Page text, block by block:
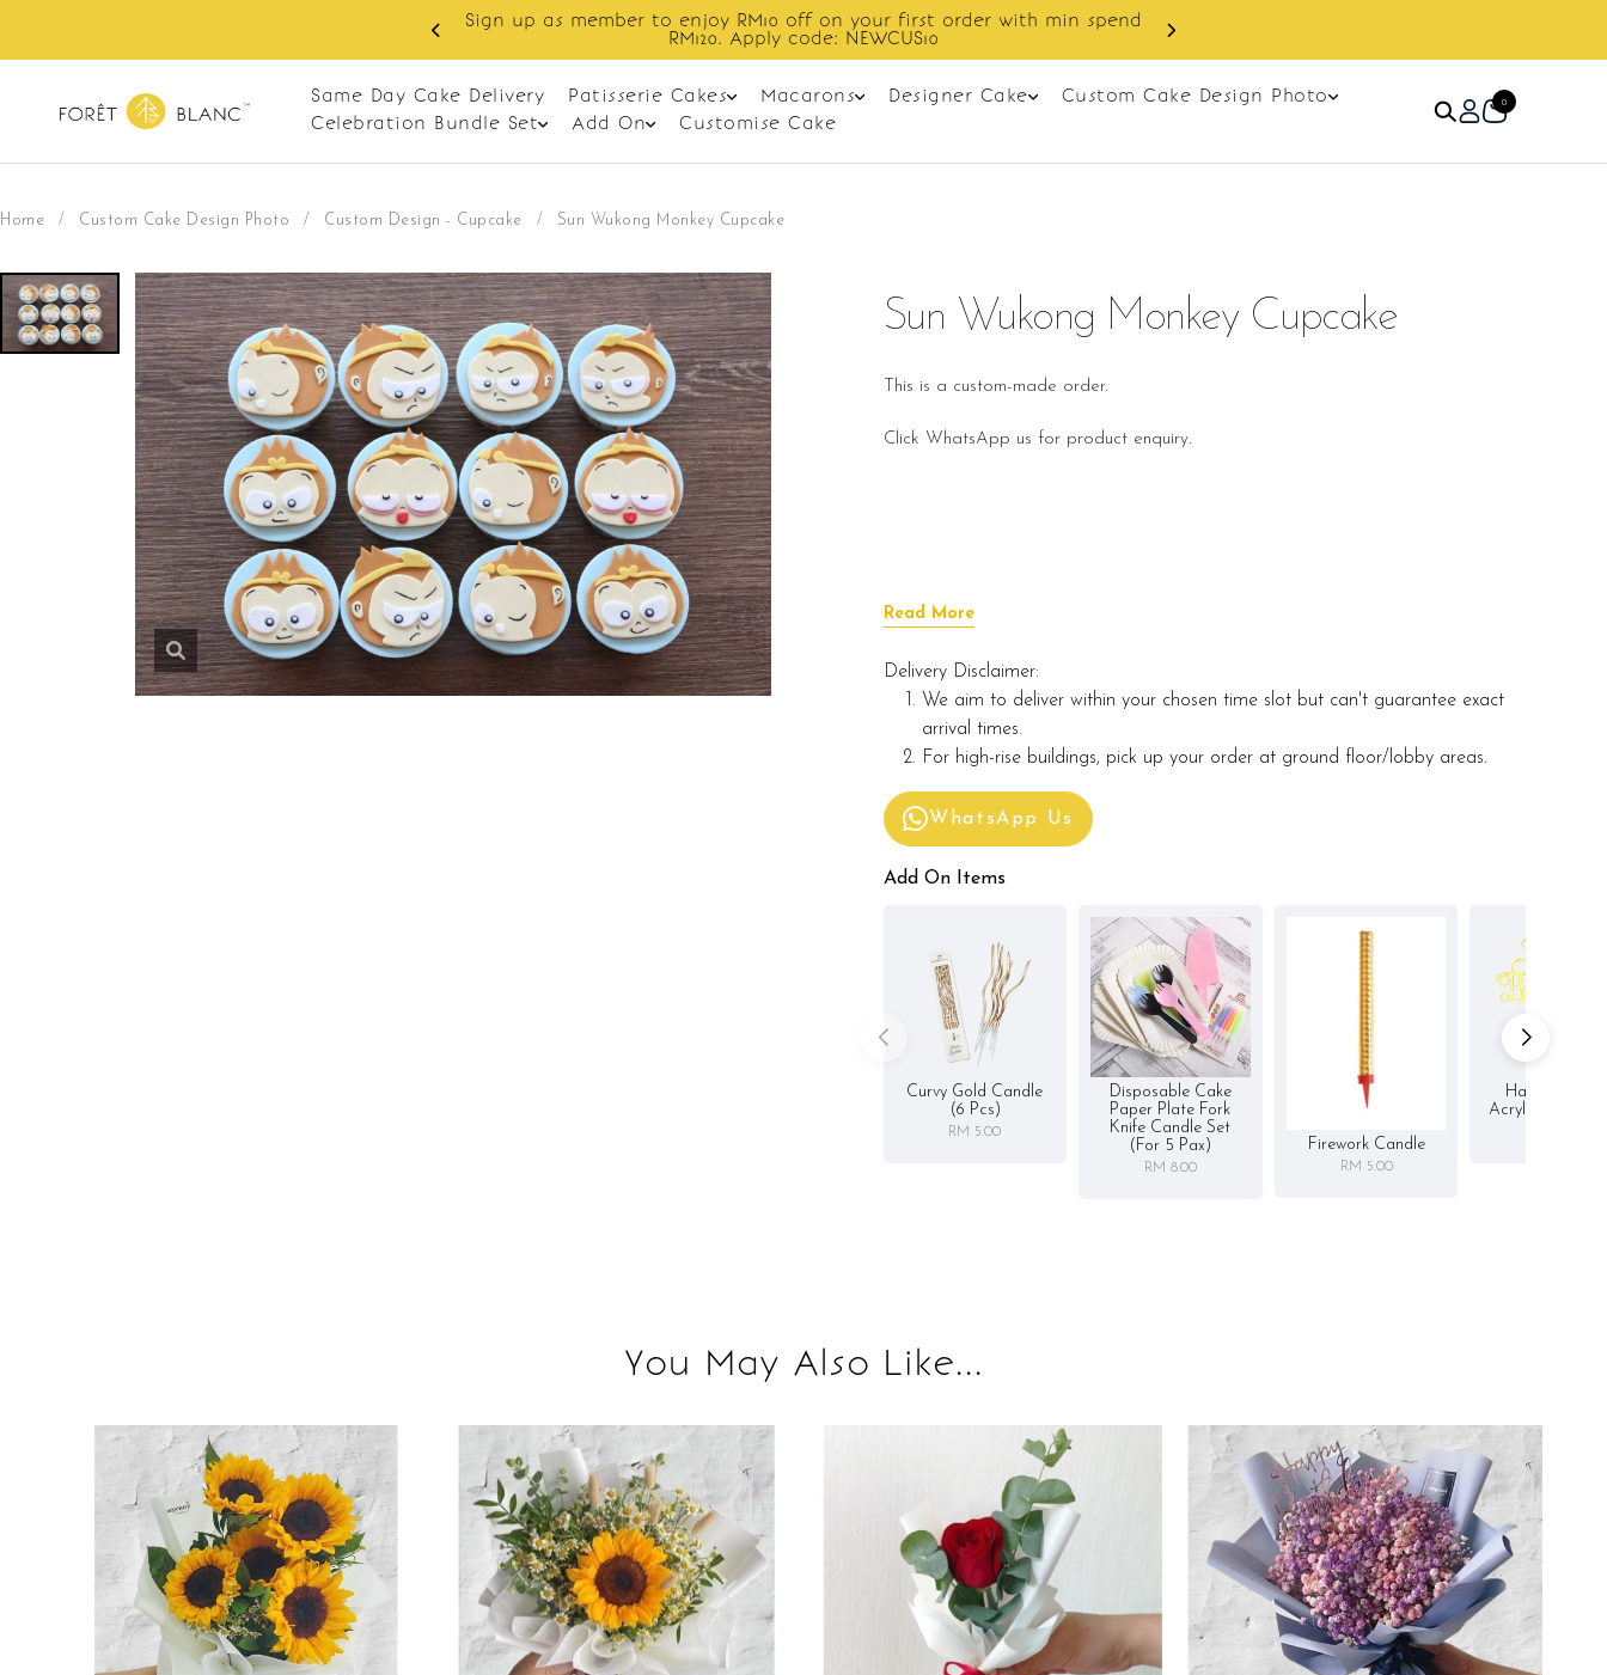
as member to enjoy RM10 off on your first order with min spend
Enjoy cashback discount on next order.
Same Day Cake Delivery Patisserie Cakes Macarons Designer Cake
Custom Cake Design Photo
Celebration Bundle Set
Add On Customise Cake
0
Home / Custom Cake Design Photo / Custom Design - Cupcake / Sun Wukong Monkey Cupcake
Sun Wukong Monkey Cupcake
This is a custom-made order.
Click WhatsApp us for product enquiry.
Read More
Delivery Disclaimer:
We aim to deliver within your chosen time slot but can't guarantee exact
arrival times.
For high-rise buildings, pick up your order at ground floor/lobby areas.
WhatsApp Us
Add On Items
Curvy Gold Candle
(6 Pcs)
RM 5.00
Disposable Cake
Paper Plate Fork
Knife Candle Set
(for 5 Pax)
RM 8.00
Firework Candle
RM 5.00
Happy
Acrylic Cake
You May Also Like...